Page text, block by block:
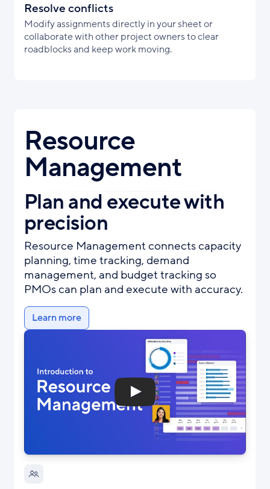
Resolve conflicts
Modify assignments directly in your sheet or
collaborate with other project owners to clear
roadblocks and keep work moving.
Resource
Management
Plan and execute with
precision
Resource Management connects capacity
planning, time tracking, demand
management, and budget tracking so
PMOs can plan and execute with accuracy.
Learn more